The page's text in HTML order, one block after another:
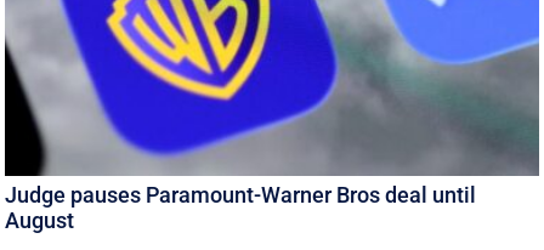
Judge pauses Paramount-Warner Bros deal until
August